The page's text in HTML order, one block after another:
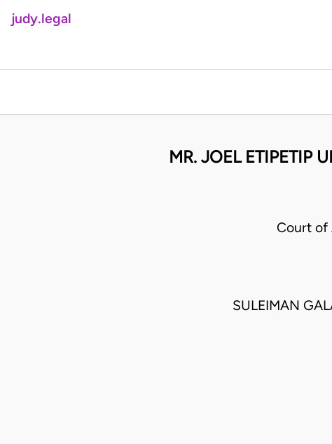
judy.legal
MR. JOEL ETIPETIP
Court
SULEIMAN